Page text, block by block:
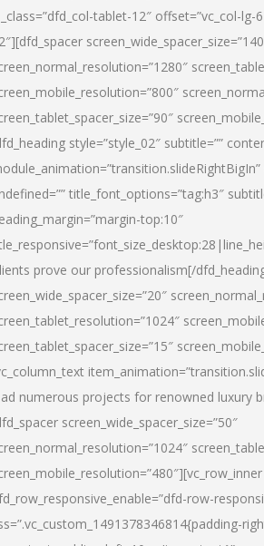
tablet-12″ offset=”vc_col-lg-
style=”style_02″ subtitle=””
title_font_options=”tag:h3″
top:10″
prove our professionalism[/
numerous projects for renowned luxury
screen_wide_spacer_size=”50″
row-